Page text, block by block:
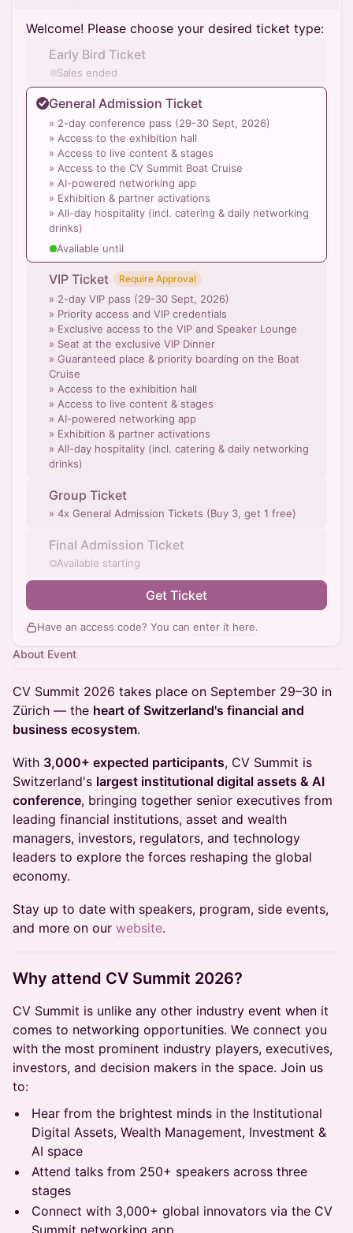
Welcome! Please choose your desired ticket type:
Early Bird Ticket
Sales ended
General Admission Ticket
» 2-day conference pass (29-30 Sept, 2026)
» Access to the exhibition hall
» Access to live content & stages
» Access to the CV Summit Boat Cruise
» AI-powered networking app
» Exhibition & partner activations
» All-day hospitality (incl. catering & daily networking
drinks)
Available until
VIP Ticket Require Approval
» 2-day VIP pass (29-30 Sept, 2026)
» Priority access and VIP credentials
» Exclusive access to the VIP and Speaker Lounge
» Seat at the exclusive VIP Dinner
» Guaranteed place & priority boarding on the Boat
Cruise
» Access to the exhibition hall
» Access to live content & stages
» AI-powered networking app
» Exhibition & partner activations
» All-day hospitality (incl. catering & daily networking
drinks)
Group Ticket
» 4x General Admission Tickets (Buy 3, get 1 free)
Final Admission Ticket
Available starting
Get Ticket
Have an access code? You can enter it here.
About Event
CV Summit 2026 takes place on September 29–30 in
Zürich — the heart of Switzerland's financial and
business ecosystem.
With 3,000+ expected participants, CV Summit is
Switzerland's largest institutional digital assets & AI
conference, bringing together senior executives from
leading financial institutions, asset and wealth
managers, investors, regulators, and technology
leaders to explore the forces reshaping the global
economy.
Stay up to date with speakers, program, side events,
and more on our website.
​Why attend CV Summit 2026?
CV Summit is unlike any other industry event when it
comes to networking opportunities. We connect you
with the most prominent industry players, executives,
investors, and decision makers in the space. Join us
to:
Hear from the brightest minds in the Institutional
Digital Assets, Wealth Management, Investment &
AI space
Attend talks from 250+ speakers across three
stages
Connect with 3,000+ global innovators via the CV
Summit networking app